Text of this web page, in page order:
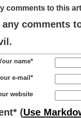
comments to this
any comments
name*
e-mail*
website
(Use